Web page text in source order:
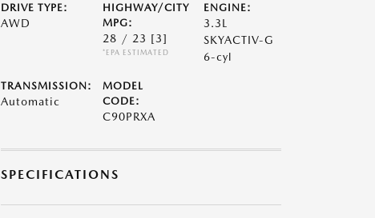
DRIVE TYPE:
AWD
HIGHWAY/CITY
MPG:
28 / 23 [3]
*EPA ESTIMATED
ENGINE:
3.3L
SKYACTIV-G
6-cyl
TRANSMISSION:
Automatic
MODEL
CODE:
C90PRXA
SPECIFICATIONS